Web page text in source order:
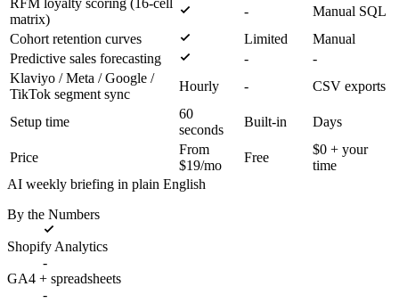
matrix)
-
Manual SQL
Cohort retention curves
Limited
Manual
Predictive sales forecasting
-
-
Klaviyo / Meta / Google /
TikTok segment sync
Hourly - CSV exports
Setup time
60
seconds
Built-in Days
Price
From
$19/mo
Free
$0 + your
time
AI weekly briefing in plain English
By the Numbers
Shopify Analytics
-
GA4 + spreadsheets
-